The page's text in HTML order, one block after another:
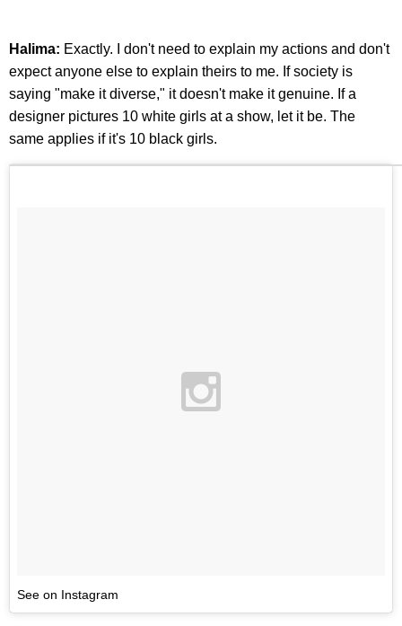
Halima: Exactly. I don't need to explain my actions and don't
expect anyone else to explain theirs to me. If society is
saying "make it diverse," it doesn't make it genuine. If a
designer pictures 10 white girls at a show, let it be. The
same applies if it's 10 black girls.
See on Instagram